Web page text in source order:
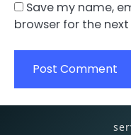
Save my name,
browser for the